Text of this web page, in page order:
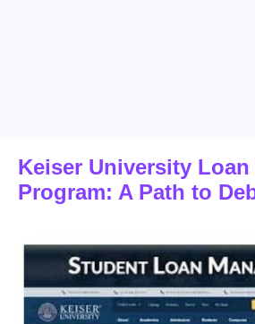
Keiser University
Program: A Path to